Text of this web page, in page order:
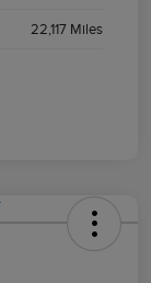
22,117 Miles